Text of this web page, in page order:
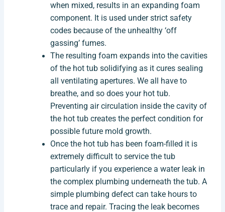
when mixed, results in an expanding foam
component. It is used under strict safety
codes because of the unhealthy ‘off
gassing’ fumes.
The resulting foam expands into the cavities
of the hot tub solidifying as it cures sealing
all ventilating apertures. We all have to
breathe, and so does your hot tub.
Preventing air circulation inside the cavity of
the hot tub creates the perfect condition for
possible future mold growth.
Once the hot tub has been foam-filled it is
extremely difficult to service the tub
particularly if you experience a water leak in
the complex plumbing underneath the tub. A
simple plumbing defect can take hours to
trace and repair. Tracing the leak becomes